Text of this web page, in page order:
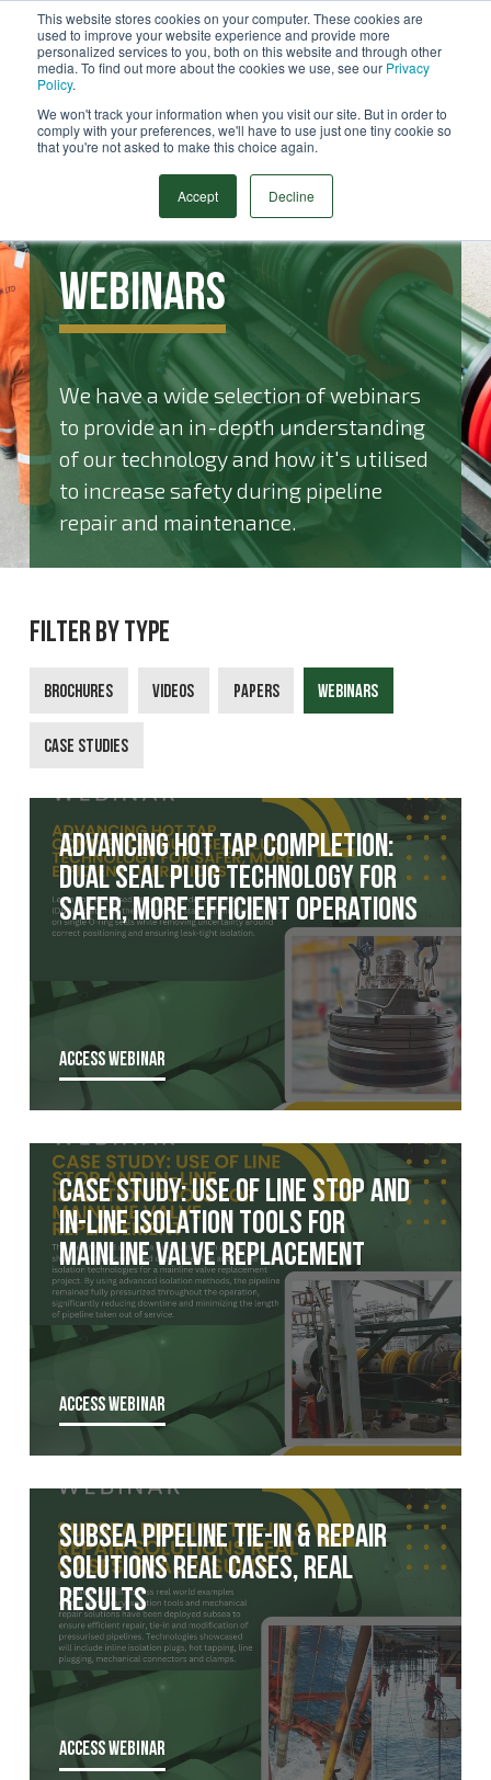
This website stores cookies on your computer. These cookies are
used to improve your website experience and provide more
personalized services to you, both on this website and through other
media. To find out more about the cookies we use, see our Privacy
Policy.
We won't track your information when you visit our site. But in order to
comply with your preferences, we'll have to use just one tiny cookie so
that you're not asked to make this choice again.
Accept Decline
Search
Webinars
We have a wide selection of webinars
to provide an in-depth understanding
of our technology and how it's utilised
to increase safety during pipeline
repair and maintenance.
Filter By Type
Brochures Videos Papers Webinars
Case Studies
Advancing hot tap completion:
Dual Seal Plug technology for
safer, more efficient operations
ACCESS WEBINAR
Case Study: Use of Line Stop and
In-Line Isolation Tools for
Mainline Valve Replacement
ACCESS WEBINAR
Subsea Pipeline Tie-In & Repair
Solutions Real Cases, Real
Results
ACCESS WEBINAR